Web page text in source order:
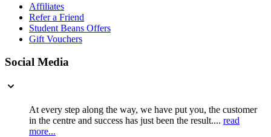
Affiliates
Refer a Friend
Student Beans Offers
Gift Vouchers
Social Media
At every step along the way, we have put you, the customer
in the centre and success has just been the result.... read
more...